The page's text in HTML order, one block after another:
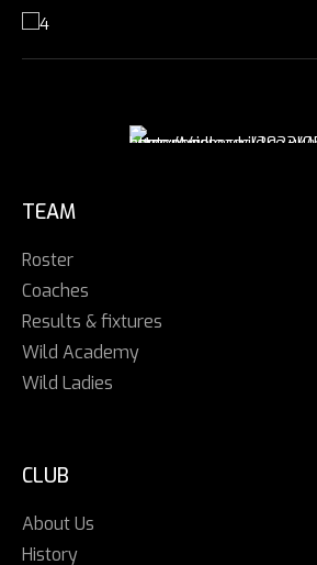
TEAM
Roster
Coaches
Results & fixtures
Wild Academy
Wild Ladies
CLUB
About Us
History